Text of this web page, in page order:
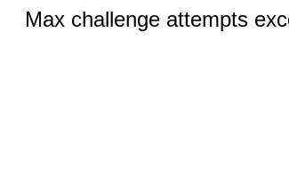
Max challenge attempts